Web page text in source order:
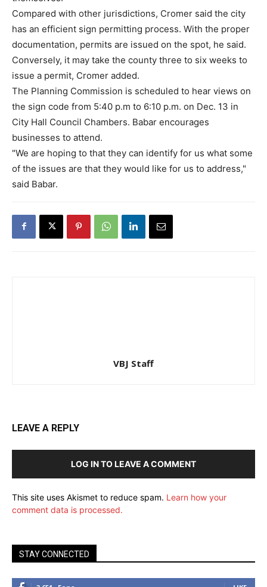
Compared with other jurisdictions, Cromer said the city
has an efficient sign permitting process. With the proper
documentation, permits are issued on the spot, he said.
Conversely, it may take the county three to six weeks to
issue a permit, Cromer added.
The Planning Commission is scheduled to hear views on
the sign code from 5:40 p.m to 6:10 p.m. on Dec. 13 in
City Hall Council Chambers. Babar encourages
businesses to attend.
"We are hoping to that they can identify for us what some
of the issues are that they would like for us to address,"
said Babar.
VBJ Staff
LEAVE A REPLY
LOG IN TO LEAVE A COMMENT
This site uses Akismet to reduce spam. Learn how your
comment data is processed.
STAY CONNECTED